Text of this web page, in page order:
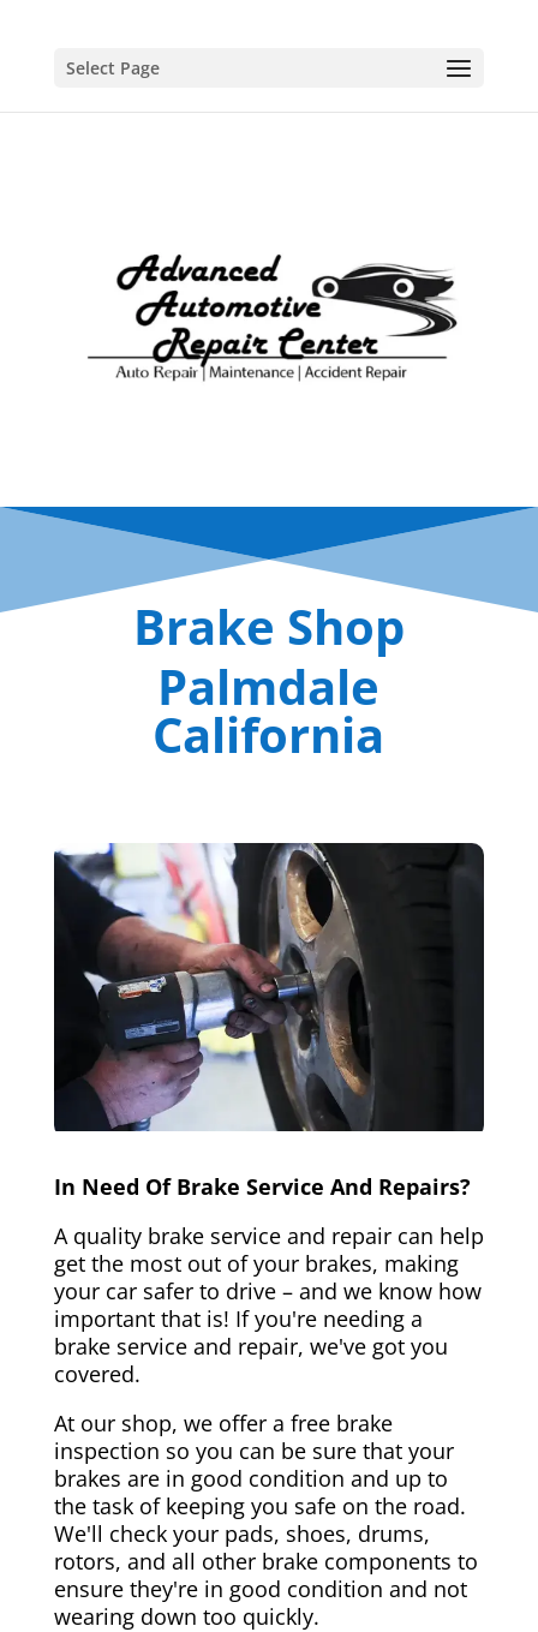
Select Page
Brake Shop
Palmdale
California
In Need Of Brake Service And Repairs?
A quality brake service and repair can help
get the most out of your brakes, making
your car safer to drive – and we know how
important that is! If you're needing a
brake service and repair, we've got you
covered.
At our shop, we offer a free brake
inspection so you can be sure that your
brakes are in good condition and up to
the task of keeping you safe on the road.
We'll check your pads, shoes, drums,
rotors, and all other brake components to
ensure they're in good condition and not
wearing down too quickly.